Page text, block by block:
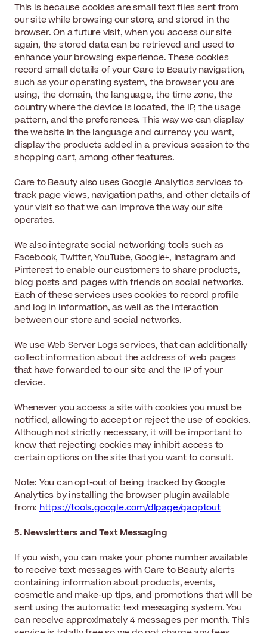
This is because cookies are small text files sent from
our site while browsing our store, and stored in the
browser. On a future visit, when you access our site
again, the stored data can be retrieved and used to
enhance your browsing experience. These cookies
record small details of your Care to Beauty navigation,
such as your operating system, the browser you are
using, the domain, the language, the time zone, the
country where the device is located, the IP, the usage
pattern, and the preferences. This way we can display
the website in the language and currency you want,
display the products added in a previous session to the
shopping cart, among other features.
Care to Beauty also uses Google Analytics services to
track page views, navigation paths, and other details of
your visit so that we can improve the way our site
operates.
We also integrate social networking tools such as
Facebook, Twitter, YouTube, Google+, Instagram and
Pinterest to enable our customers to share products,
blog posts and pages with friends on social networks.
Each of these services uses cookies to record profile
and log in information, as well as the interaction
between our store and social networks.
We use Web Server Logs services, that can additionally
collect information about the address of web pages
that have forwarded to our site and the IP of your
device.
Whenever you access a site with cookies you must be
notified, allowing to accept or reject the use of cookies.
Although not strictly necessary, it will be important to
know that rejecting cookies may inhibit access to
certain options on the site that you want to consult.
Note: You can opt-out of being tracked by Google
Analytics by installing the browser plugin available
from: https://tools.google.com/dlpage/gaoptout
5. Newsletters and Text Messaging
If you wish, you can make your phone number available
to receive text messages with Care to Beauty alerts
containing information about products, events,
cosmetic and make-up tips, and promotions that will be
sent using the automatic text messaging system. You
can receive approximately 4 messages per month. This